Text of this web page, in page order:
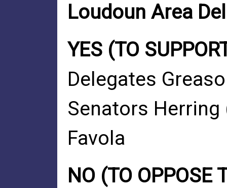
Loudoun Area
YES (TO
Delegates
Senators
Favola
NO (TO OPPOSE